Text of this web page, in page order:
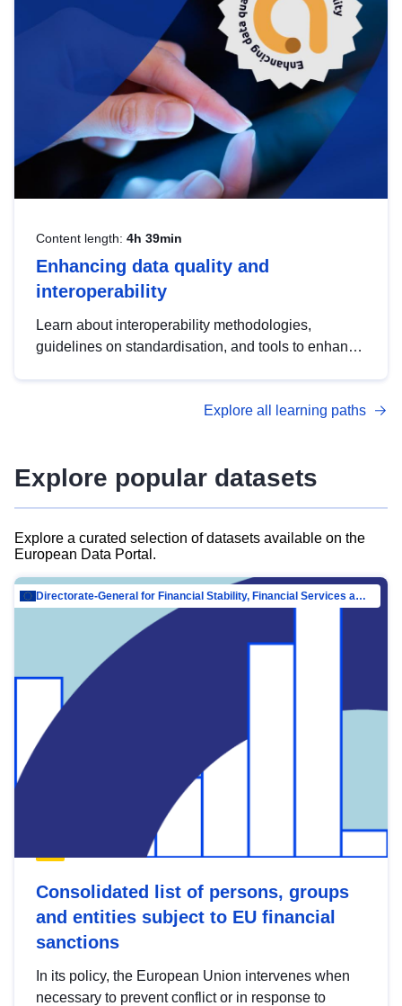
Content length: 4h 39min
Enhancing data quality and
interoperability
Learn about interoperability methodologies,
guidelines on standardisation, and tools to enhance
advanced metadata management with DCAT-AP.
Explore all learning paths
Explore popular datasets
Explore a curated selection of datasets available on the
European Data Portal.
Directorate-General for Financial Stability, Financial Services and Capital Mar…
Consolidated list of persons, groups
and entities subject to EU financial
sanctions
In its policy, the European Union intervenes when
necessary to prevent conflict or in response to